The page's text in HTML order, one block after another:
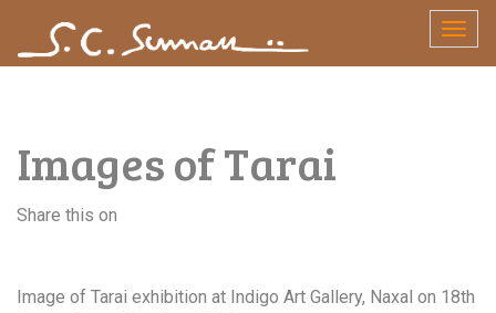
content
Images of Tarai
Share this on
Image of Tarai exhibition at Indigo Art Gallery, Naxal on 18th